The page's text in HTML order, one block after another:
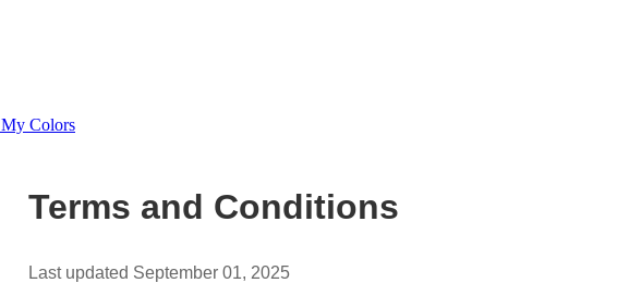
Colors
Terms and Conditions
Last updated September 01, 2025